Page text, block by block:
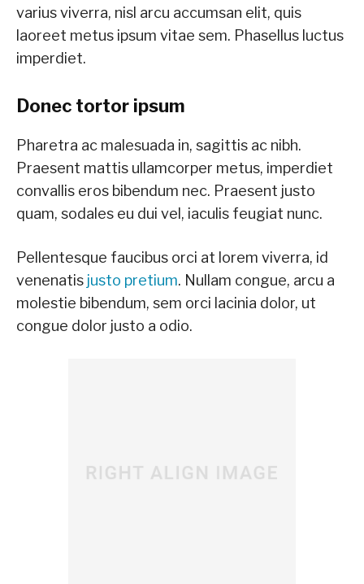
varius viverra, nisl arcu accumsan elit, quis
laoreet metus ipsum vitae sem. Phasellus luctus
imperdiet.
Donec tortor ipsum
Pharetra ac malesuada in, sagittis ac nibh.
Praesent mattis ullamcorper metus, imperdiet
convallis eros bibendum nec. Praesent justo
quam, sodales eu dui vel, iaculis feugiat nunc.
Pellentesque faucibus orci at lorem viverra, id
venenatis justo pretium. Nullam congue, arcu a
molestie bibendum, sem orci lacinia dolor, ut
congue dolor justo a odio.